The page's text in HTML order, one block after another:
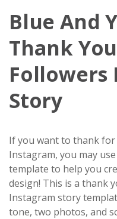
Blue And
Thank
Followers
Story
If you want to thank
Instagram, you may
template to help you
design! This is a thank
Instagram story
tone, two photos, and